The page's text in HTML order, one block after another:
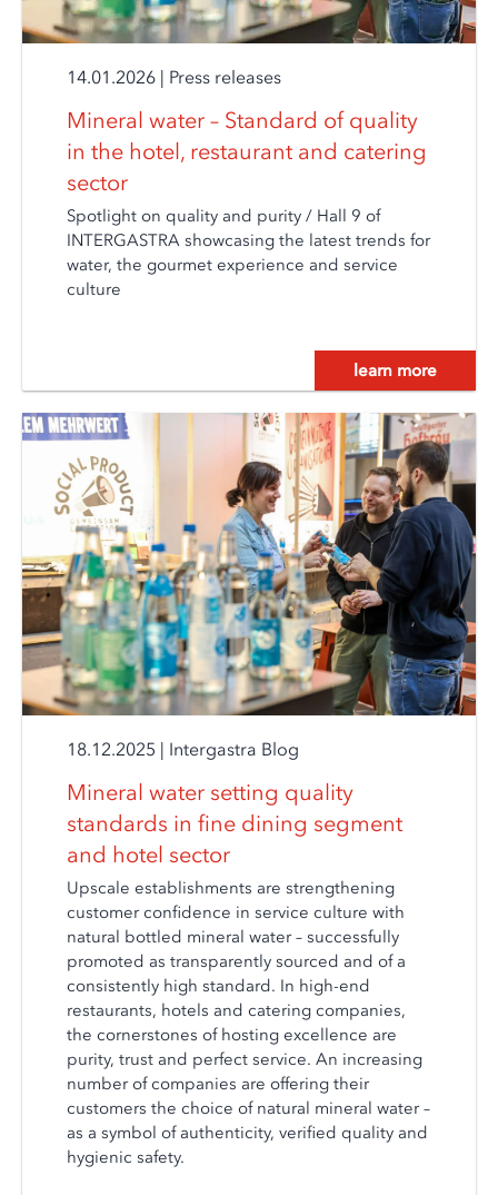
14.01.2026 | Press releases
Mineral water – Standard of quality
in the hotel, restaurant and catering
sector
Spotlight on quality and purity / Hall 9 of
INTERGASTRA showcasing the latest trends for
water, the gourmet experience and service
culture
learn more
18.12.2025 | Intergastra Blog
Mineral water setting quality
standards in fine dining segment
and hotel sector
Upscale establishments are strengthening
customer confidence in service culture with
natural bottled mineral water – successfully
promoted as transparently sourced and of a
consistently high standard. In high-end
restaurants, hotels and catering companies,
the cornerstones of hosting excellence are
purity, trust and perfect service. An increasing
number of companies are offering their
customers the choice of natural mineral water –
as a symbol of authenticity, verified quality and
hygienic safety.